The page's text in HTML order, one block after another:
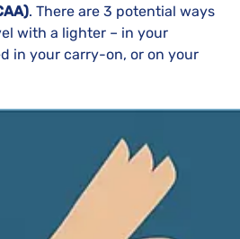
. There are 3 potential ways
with a lighter – in your
in your carry-on, or on your